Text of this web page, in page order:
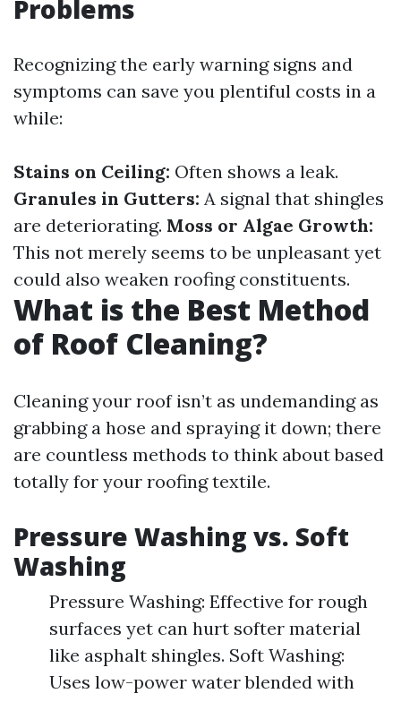
Problems
Recognizing the early warning signs and
symptoms can save you plentiful costs in a
while:
Stains on Ceiling: Often shows a leak.
Granules in Gutters: A signal that shingles
are deteriorating. Moss or Algae Growth:
This not merely seems to be unpleasant yet
could also weaken roofing constituents.
What is the Best Method
of Roof Cleaning?
Cleaning your roof isn’t as undemanding as
grabbing a hose and spraying it down; there
are countless methods to think about based
totally for your roofing textile.
Pressure Washing vs. Soft
Washing
Pressure Washing: Effective for rough
surfaces yet can hurt softer material
like asphalt shingles. Soft Washing:
Uses low-power water blended with